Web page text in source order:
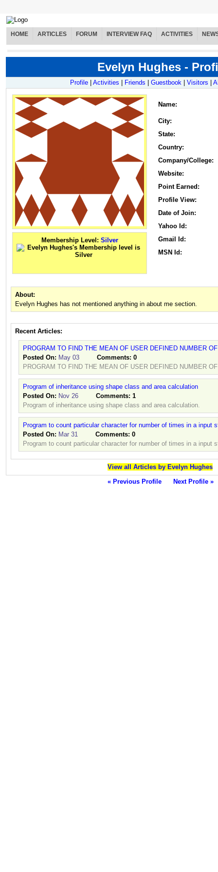
HOME ARTICLES FORUM INTERVIEW FAQ ACTIVITIES
Evelyn Hughes -
Profile Activities Friends Guestbook Visitors
Membership Level: Silver
Name:
City:
State:
Country:
Company/College:
Website:
Point Earned:
Profile View:
Date of Join:
Yahoo Id:
Gmail Id:
MSN Id:
About:
Evelyn Hughes has not mentioned anything in about me section.
Recent Articles:
PROGRAM TO FIND THE MEAN OF USER DEFINED NUMBER
Posted On: May 03 Comments: 0
PROGRAM TO FIND THE MEAN OF USER DEFINED NUMBER
Program of inheritance using shape class and area calculation
Posted On: Nov 26 Comments: 1
Program of inheritance using shape class and area calculation.
Program to count particular character for number of times in a input
Posted On: Mar 31 Comments: 0
Program to count particular character for number of times in a input
View all Articles by Evelyn Hughes
« Previous Profile
Next Profile »